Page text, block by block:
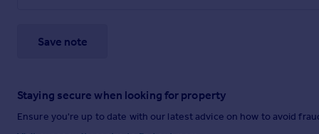
Save note
Staying secure when looking for property
Ensure you're up to date with our latest advice on how to avoid